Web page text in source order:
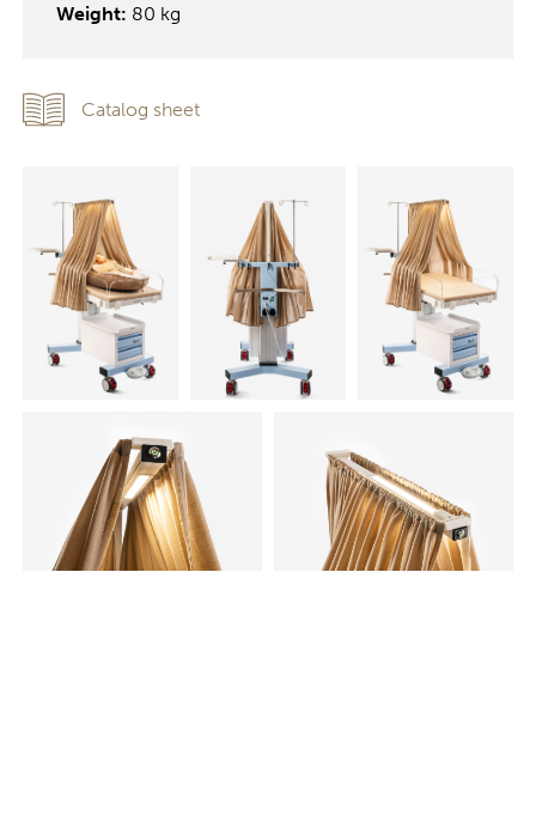
Weight: 80 kg
Catalog sheet